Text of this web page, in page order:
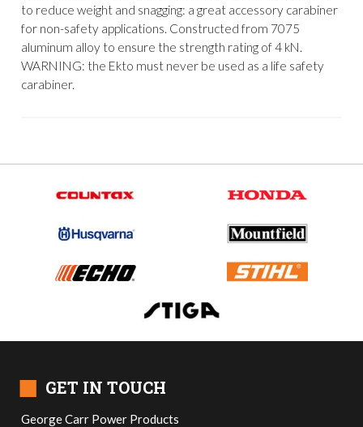
to reduce weight and snagging: a great accessory carabiner
for non-safety applications. Constructed from 7075
aluminum alloy to ensure the strength rating of 4 kN.
WARNING: the Ekto must never be used as a life safety
carabiner.
■ GET IN TOUCH
George Carr Power Products